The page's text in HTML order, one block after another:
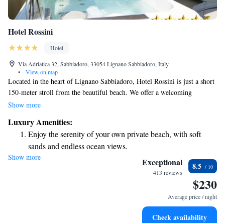
Hotel Rossini
Hotel
Via Adriatica 32, Sabbiadoro, 33054 Lignano Sabbiadoro, Italy
•
View on map
Located in the heart of Lignano Sabbiadoro, Hotel Rossini is just a short
150-meter stroll from the beautiful beach. We offer a welcoming
atmosphere with a heated outdoor swimming pool and a gym, all at no
cozy wellness corner complete with a sauna. Whether you're here for
relaxation or adventure, we're here to make your stay enjoyable and
comfortable.
Show more
Luxury Amenities:
Enjoy the serenity of your own private beach, with soft
sands and endless ocean views.
Wake up to breathtaking ocean views, a stunning start to
Stay right on the oceanfront and let the sound of waves
Enjoy convenient transportation with our exclusive shuttle
Show more Exceptional
413 reviews
8.5
$230
Average price / night
Check availability